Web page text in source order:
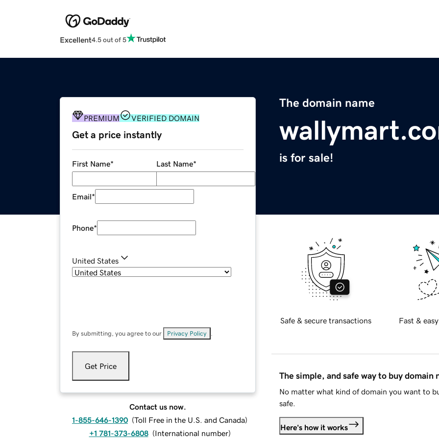
Excellent4.5 out of 5
The domain name
is for sale!
PREMIUM VERIFIED DOMAIN
Get a price instantly
First Name* Last Name*
Email*
Phone*
United States
By submitting, you agree to our Privacy Policy
Get Price
Contact us now.
1-855-646-1390 (Toll Free in the U.S. and Canada)
+1 781-373-6808 (International number)
Safe & secure transactions Fast &
The simple, and safe way to buy domain
No matter what kind of domain you want to
safe.
Here's how it works